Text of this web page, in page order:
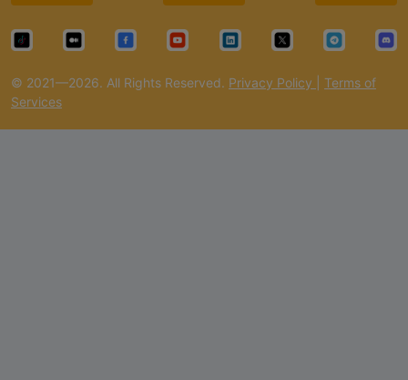
© 2021—2026. All Rights Reserved. Privacy Policy
Terms of
Services